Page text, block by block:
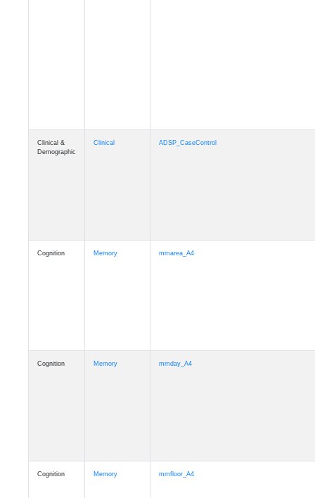
Clinical &
Demographic
Clinical ADSP_CaseControl
Cognition Memory mmarea_A4
Cognition Memory mmday_A4
Cognition Memory mmfloor_A4